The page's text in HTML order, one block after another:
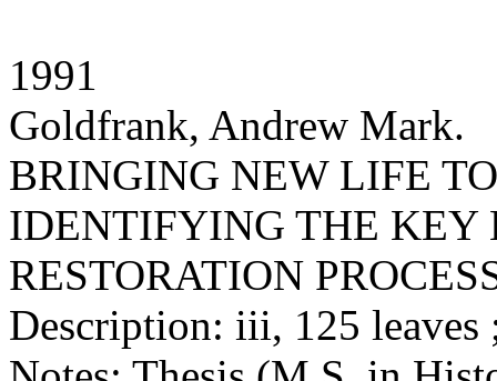
1991
Goldfrank, Andrew Mark.
BRINGING NEW LIFE
IDENTIFYING THE KEY
RESTORATION
Description: iii, 125 leaves